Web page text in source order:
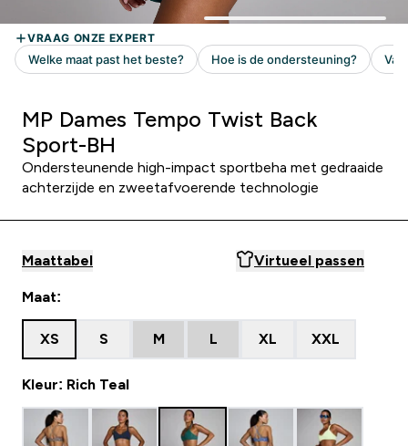
MP Dames Tempo Twist Back
Sport-BH
Ondersteunende high-impact sportbeha met gedraaide
achterzijde en zweetafvoerende technologie
Maattabel Virtueel passen
Maat:
XS S M L XL XXL
Kleur: Rich Teal